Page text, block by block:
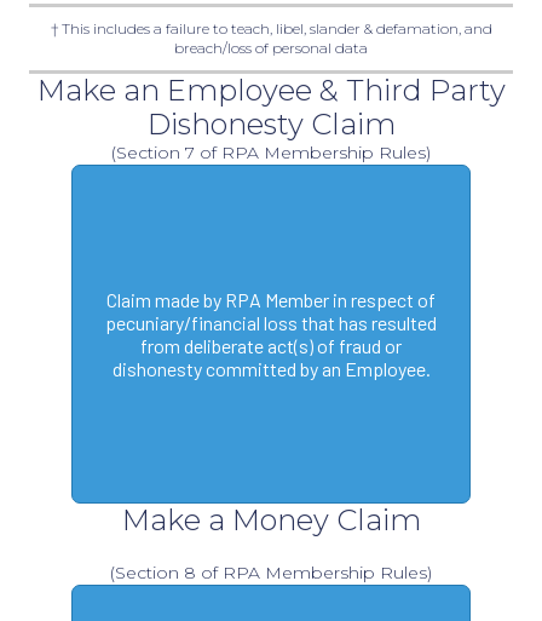
† This includes a failure to teach, libel, slander & defamation, and
breach/loss of personal data
Make an Employee & Third Party
Dishonesty Claim
(Section 7 of RPA Membership Rules)
Claim made by RPA Member in respect of
pecuniary/financial loss that has resulted
from deliberate act(s) of fraud or
dishonesty committed by an Employee.
Make a Money Claim
(Section 8 of RPA Membership Rules)